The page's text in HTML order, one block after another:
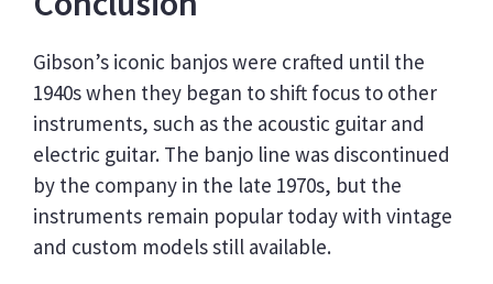
Gibson’s iconic banjos were crafted until the
1940s when they began to shift focus to other
instruments, such as the acoustic guitar and
electric guitar. The banjo line was discontinued
by the company in the late 1970s, but the
instruments remain popular today with vintage
and custom models still available.